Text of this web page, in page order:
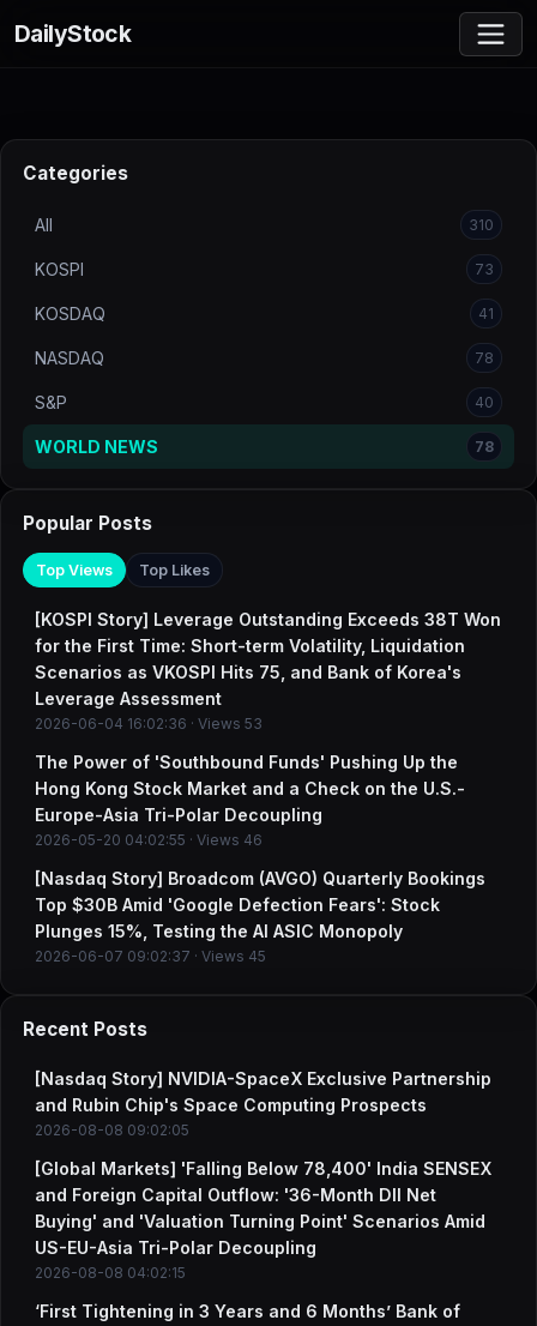
DailyStock
Categories
All 310
KOSPI 73
KOSDAQ 41
NASDAQ 78
S&P 40
WORLD NEWS 78
Popular Posts
Top Views Top Likes
[KOSPI Story] Leverage Outstanding Exceeds 38T Won
for the First Time: Short-term Volatility, Liquidation
Scenarios as VKOSPI Hits 75, and Bank of Korea's
Leverage Assessment
2026-06-04 16:02:36 · Views 53
The Power of 'Southbound Funds' Pushing Up the
Hong Kong Stock Market and a Check on the U.S.-
Europe-Asia Tri-Polar Decoupling
2026-05-20 04:02:55 · Views 46
[Nasdaq Story] Broadcom (AVGO) Quarterly Bookings
Top $30B Amid 'Google Defection Fears': Stock
Plunges 15%, Testing the AI ASIC Monopoly
2026-06-07 09:02:37 · Views 45
Recent Posts
[Nasdaq Story] NVIDIA-SpaceX Exclusive Partnership
and Rubin Chip's Space Computing Prospects
2026-08-08 09:02:05
[Global Markets] 'Falling Below 78,400' India SENSEX
and Foreign Capital Outflow: '36-Month DII Net
Buying' and 'Valuation Turning Point' Scenarios Amid
US-EU-Asia Tri-Polar Decoupling
2026-08-08 04:02:15
‘First Tightening in 3 Years and 6 Months’ Bank of